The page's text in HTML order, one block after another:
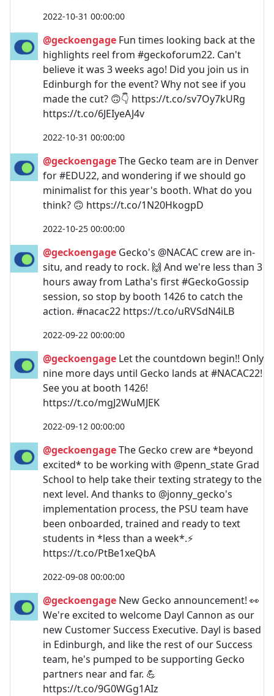
2022-10-31 00:00:00
@geckoengage Fun times looking back at the
highlights reel from #geckoforum22. Can't
believe it was 3 weeks ago! Did you join us in
Edinburgh for the event? Why not see if you
made the cut? 🙃👇 https://t.co/sv7Oy7kURg
https://t.co/6JEIyeAJ4v
2022-10-31 00:00:00
@geckoengageThe Gecko team are in Denver
for #EDU22, and wondering if we should go
minimalist for this year's booth. What do you
think? 🙃 https://t.co/1N20HkogpD
2022-10-25 00:00:00
@geckoengage Gecko's @NACAC crew are in-
situ, and ready to rock. 🙌 And we're less than 3
hours away from Latha's first #GeckoGossip
session, so stop by booth 1426 to catch the
action. #nacac22 https://t.co/uRVSdN4iLB
2022-09-22 00:00:00
@geckoengage Let the countdown begin!! Only
nine more days until Gecko lands at #NACAC22!
See you at booth 1426!
https://t.co/mgJ2WuMJEK
2022-09-12 00:00:00
@geckoengageThe Gecko crew are *beyond
excited* to be working with @penn_state Grad
School to help take their texting strategy to the
next level. And thanks to @jonny_gecko's
implementation process, the PSU team have
been onboarded, trained and ready to text
students in *less than a week*.⚡
https://t.co/PtBe1xeQbA
2022-09-08 00:00:00
@geckoengage New Gecko announcement! 👀
We're excited to welcome Dayl Cannon as our
new Customer Success Executive. Dayl is based
in Edinburgh, and like the rest of our Success
team, he's pumped to be supporting Gecko
partners near and far. 💪
https://t.co/9G0WGg1AIz